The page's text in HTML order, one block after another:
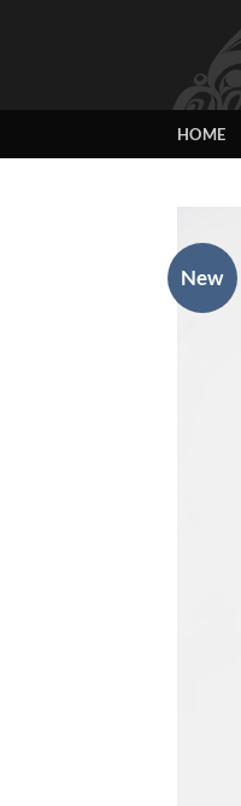
HOME
New